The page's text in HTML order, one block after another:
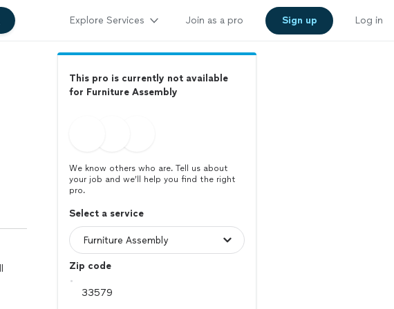
Explore Services Join as a pro Sign up Log in
This pro is currently not available
for Furniture Assembly
We know others who are. Tell us about
your job and we’ll help you find the right
pro.
Select a service
Zip code